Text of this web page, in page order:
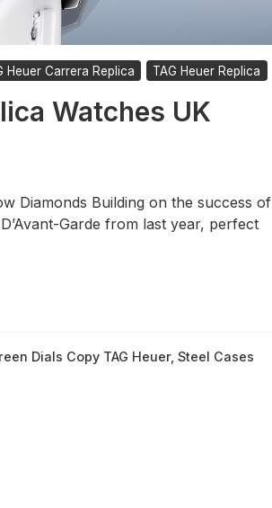
Heuer Carrera Replica TAG Heuer Replica
Watches UK
Diamonds Building on the success of
Garde from last year, perfect
Dials Copy TAG Heuer, Steel Cases